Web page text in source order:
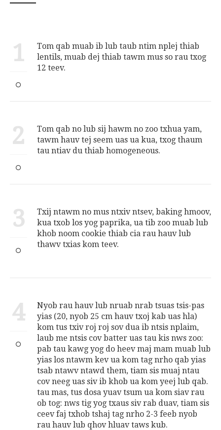
1
Tom qab muab ib lub taub ntim nplej thiab
lentils, muab dej thiab tawm mus so rau txog
12 teev.
2
Tom qab no lub sij hawm no zoo txhua yam,
tawm hauv tej seem uas ua kua, txog thaum
tau ntiav du thiab homogeneous.
3
Txij ntawm no mus ntxiv ntsev, baking hmoov,
kua txob los yog paprika, ua tib zoo muab lub
khob noom cookie thiab cia rau hauv lub
thawv txias kom teev.
4
Nyob rau hauv lub nruab nrab tsuas tsis-pas
yias (20, nyob 25 cm hauv txoj kab uas hla)
kom tus txiv roj roj sov dua ib ntsis nplaim,
laub me ntsis cov batter uas tau kis nws zoo:
pab tau kawg yog do heev maj mam muab lub
yias los ntawm kev ua kom tag nrho qab yias
tsab ntawv ntawd them, tiam sis muaj ntau
cov neeg uas siv ib khob ua kom yeej lub qab.
tau mas, tus dosa yuav tsum ua kom siav rau
ob tog: nws tig yog txaus siv rab duav, tiam sis
ceev faj txhob tshaj tag nrho 2-3 feeb nyob
rau hauv lub qhov hluav taws kub.